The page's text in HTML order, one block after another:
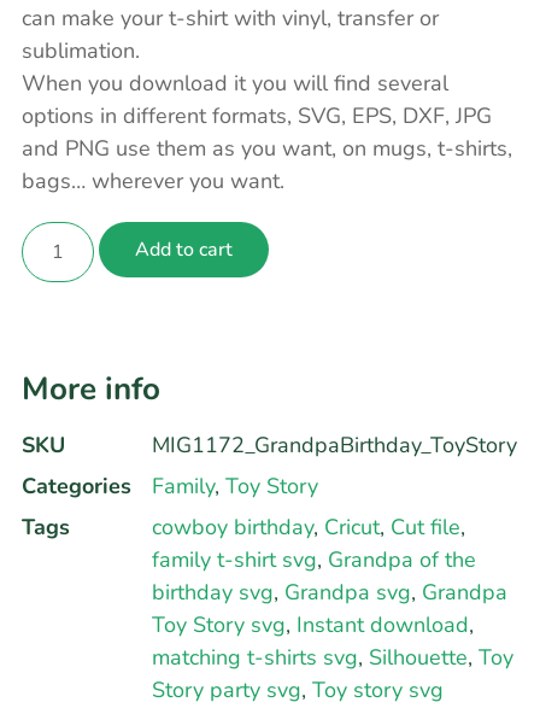
can make your t-shirt with vinyl, transfer or
sublimation.
When you download it you will find several
options in different formats, SVG, EPS, DXF, JPG
and PNG use them as you want, on mugs, t-shirts,
bags… wherever you want.
Add to cart
More info
SKU
MIG1172_GrandpaBirthday_ToyStory
Categories
Family, Toy Story
Tags
cowboy birthday, Cricut, Cut file,
family t-shirt svg, Grandpa of the
birthday svg, Grandpa svg, Grandpa
Toy Story svg, Instant download,
matching t-shirts svg, Silhouette, Toy
Story party svg, Toy story svg